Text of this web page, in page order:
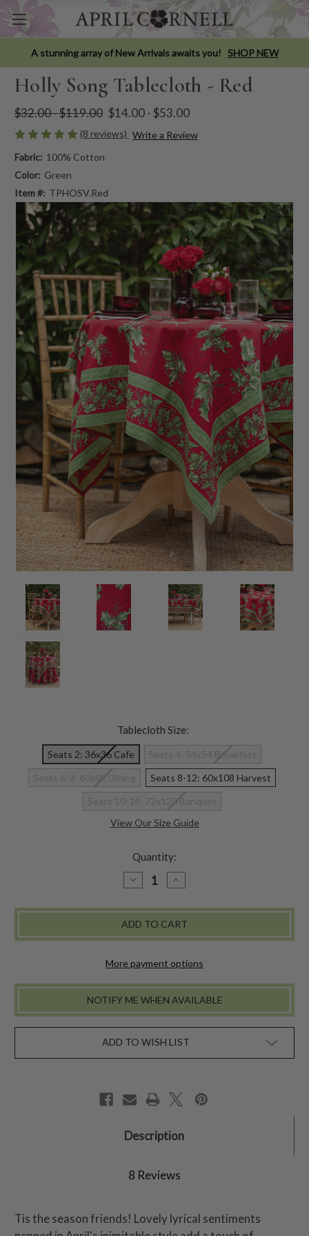
A stunning array of New Arrivals awaits you! SHOP NEW
Holly Song Tablecloth - Red
$32.00 - $119.00 $14.00 - $53.00
(8 reviews) Write a Review
Fabric: 100% Cotton
Color: Green
Item #: TPHOSV.Red
Tablecloth Size:
Seats 2: 36x36 Cafe
Seats 4: 54x54 Breakfast
Seats 6-8: 60x90 Dining
Seats 8-12: 60x108 Harvest
Seats 10-14: 72x120 Banquet
View Our Size Guide
Quantity:
DECREASE
QUANTITY
HOLLY
TABLECLOTH
-
INCREASE
QUANTITY
HOLLY
TABLECLOTH
-
More payment options
NOTIFY ME WHEN AVAILABLE
ADD TO WISH LIST
Description
8 Reviews
Tis the season friends! Lovely lyrical sentiments